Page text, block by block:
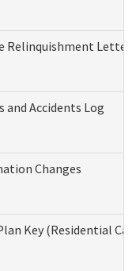
Relinquishment Letter
and Accidents Log
Changes
Key (Residential